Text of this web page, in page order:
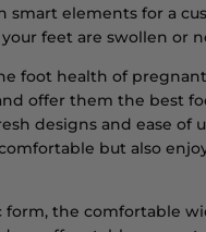
smart elements for a
feet are swollen or
foot health of
offer them the best
designs and ease of
but also
form, the comfortable